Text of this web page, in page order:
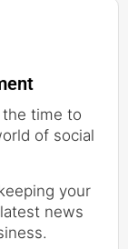
time to
of social
your
news